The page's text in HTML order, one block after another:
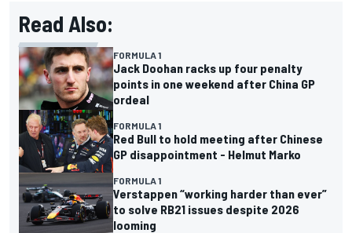
Read Also:
FORMULA 1
Jack Doohan racks up four penalty
points in one weekend after China GP
ordeal
FORMULA 1
Red Bull to hold meeting after Chinese
GP disappointment - Helmut Marko
FORMULA 1
Verstappen “working harder than ever”
to solve RB21 issues despite 2026
looming